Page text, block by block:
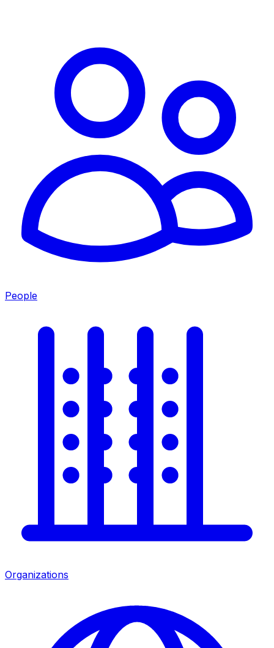
People
Organizations